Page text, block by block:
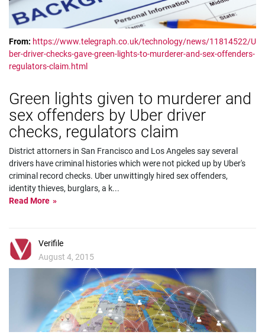
From: https://www.telegraph.co.uk/technology/news/11814522/U
ber-driver-checks-gave-green-lights-to-murderer-and-sex-offenders-
regulators-claim.html
Green lights given to murderer and
sex offenders by Uber driver
checks, regulators claim
District attorners in San Francisco and Los Angeles say several
drivers have criminal histories which were not picked up by Uber's
criminal record checks. Uber unwittingly hired sex offenders,
identity thieves, burglars, a k...
Read More
Verifile
August 4, 2015